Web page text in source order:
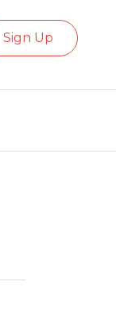
Sign Up